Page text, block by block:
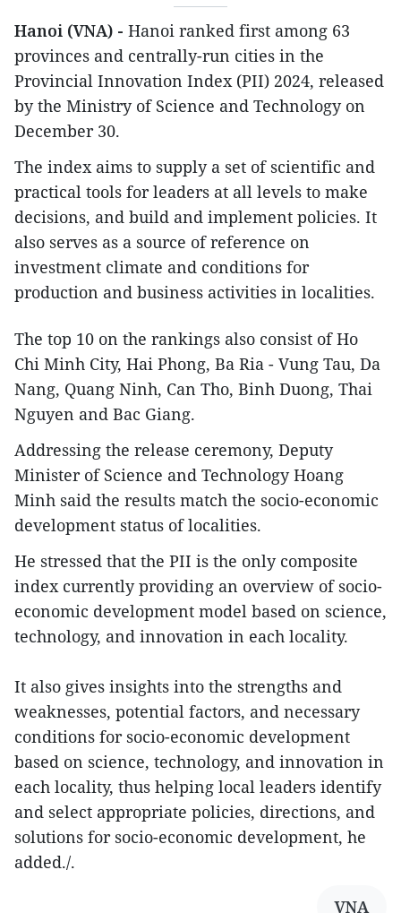
Hanoi (VNA) - Hanoi ranked first among 63
provinces and centrally-run cities in the
Provincial Innovation Index (PII) 2024, released
by the Ministry of Science and Technology on
December 30.
The index aims to supply a set of scientific and
practical tools for leaders at all levels to make
decisions, and build and implement policies. It
also serves as a source of reference on
investment climate and conditions for
production and business activities in localities.
The top 10 on the rankings also consist of Ho
Chi Minh City, Hai Phong, Ba Ria - Vung Tau, Da
Nang, Quang Ninh, Can Tho, Binh Duong, Thai
Nguyen and Bac Giang.
Addressing the release ceremony, Deputy
Minister of Science and Technology Hoang
Minh said the results match the socio-economic
development status of localities.
He stressed that the PII is the only composite
index currently providing an overview of socio-
economic development model based on science,
technology, and innovation in each locality.
It also gives insights into the strengths and
weaknesses, potential factors, and necessary
conditions for socio-economic development
based on science, technology, and innovation in
each locality, thus helping local leaders identify
and select appropriate policies, directions, and
solutions for socio-economic development, he
added./.
VNA